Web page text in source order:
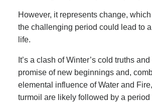
However, it represents change,
the challenging period could lead to
life.
It’s a clash of Winter’s cold truths and
promise of new beginnings and,
elemental influence of Water and
turmoil are likely followed by a period